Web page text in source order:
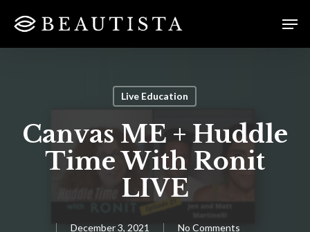
Live Education
Canvas ME + Huddle
Time With Ronit
LIVE
December 3, 2021 No Comments